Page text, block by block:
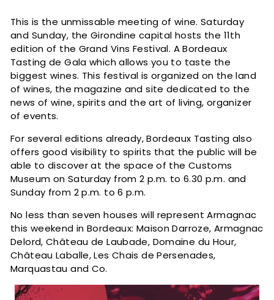
This is the unmissable meeting of wine. Saturday
and Sunday, the Girondine capital hosts the 11th
edition of the Grand Vins Festival. A Bordeaux
Tasting de Gala which allows you to taste the
biggest wines. This festival is organized on the land
of wines, the magazine and site dedicated to the
news of wine, spirits and the art of living, organizer
of events.
For several editions already, Bordeaux Tasting also
offers good visibility to spirits that the public will be
able to discover at the space of the Customs
Museum on Saturday from 2 p.m. to 6.30 p.m. and
Sunday from 2 p.m. to 6 p.m.
No less than seven houses will represent Armagnac
this weekend in Bordeaux: Maison Darroze, Armagnac
Delord, Château de Laubade, Domaine du Hour,
Château Laballe, Les Chais de Persenades,
Marquastau and Co.